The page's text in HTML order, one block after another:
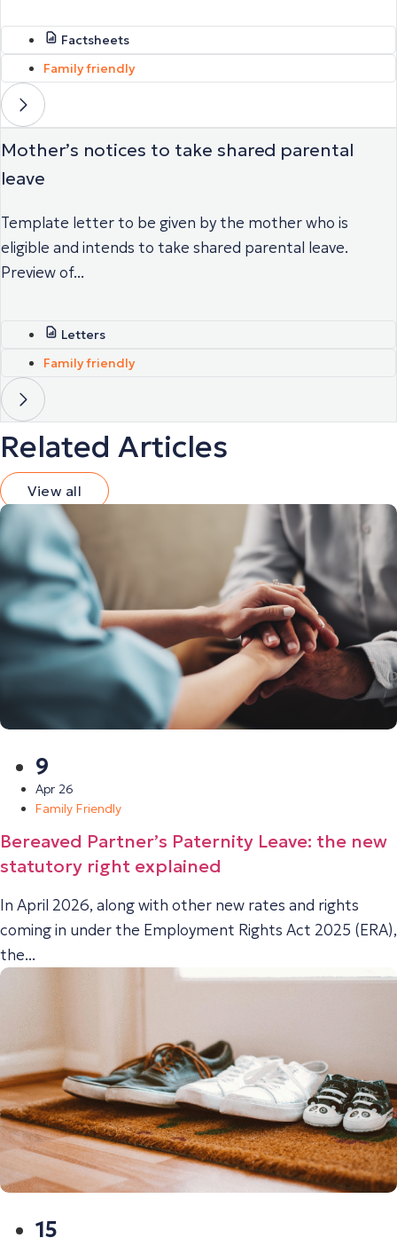
Factsheets
Family friendly
Mother’s notices to take shared parental
leave
Template letter to be given by the mother who is
eligible and intends to take shared parental leave.
Preview of...
Letters
Family friendly
Related Articles
View all
9
Apr 26
Family Friendly
Bereaved Partner’s Paternity Leave: the new
statutory right explained
In April 2026, along with other new rates and rights
coming in under the Employment Rights Act 2025 (ERA),
the...
15